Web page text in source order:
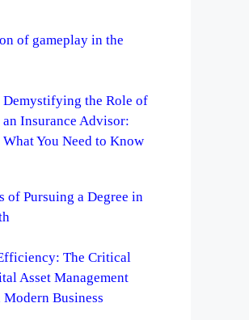
of gameplay in the
Demystifying the Role of
an Insurance Advisor:
What You Need to Know
of Pursuing a Degree in
The Critical
Asset Management
Business